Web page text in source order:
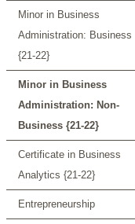
Minor in Business
Administration: Business
{21-22}
Minor in Business
Administration: Non-
Business {21-22}
Certificate in Business
Analytics {21-22}
Entrepreneurship